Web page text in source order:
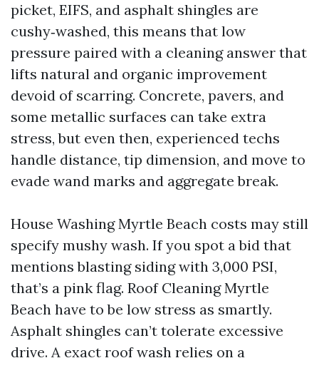
picket, EIFS, and asphalt shingles are
cushy‑washed, this means that low
pressure paired with a cleaning answer that
lifts natural and organic improvement
devoid of scarring. Concrete, pavers, and
some metallic surfaces can take extra
stress, but even then, experienced techs
handle distance, tip dimension, and move to
evade wand marks and aggregate break.
House Washing Myrtle Beach costs may still
specify mushy wash. If you spot a bid that
mentions blasting siding with 3,000 PSI,
that’s a pink flag. Roof Cleaning Myrtle
Beach have to be low stress as smartly.
Asphalt shingles can’t tolerate excessive
drive. A exact roof wash relies on a